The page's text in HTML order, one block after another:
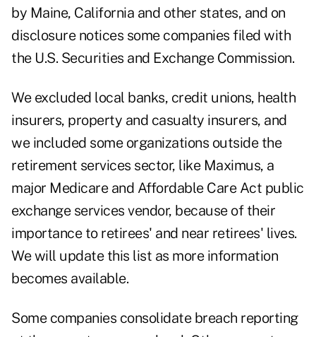
by Maine, California and other states, and on
disclosure notices some companies filed with
the U.S. Securities and Exchange Commission.
We excluded local banks, credit unions, health
insurers, property and casualty insurers, and
we included some organizations outside the
retirement services sector, like Maximus, a
major Medicare and Affordable Care Act public
exchange services vendor, because of their
importance to retirees' and near retirees' lives.
We will update this list as more information
becomes available.
Some companies consolidate breach reporting